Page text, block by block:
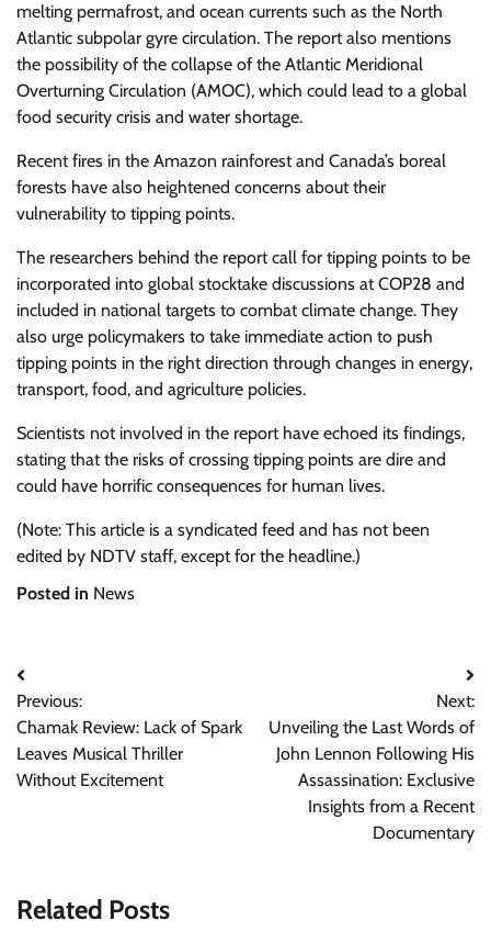
melting permafrost, and ocean currents such as the North
Atlantic subpolar gyre circulation. The report also mentions
the possibility of the collapse of the Atlantic Meridional
Overturning Circulation (AMOC), which could lead to a global
food security crisis and water shortage.
Recent fires in the Amazon rainforest and Canada’s boreal
forests have also heightened concerns about their
vulnerability to tipping points.
The researchers behind the report call for tipping points to be
incorporated into global stocktake discussions at COP28 and
included in national targets to combat climate change. They
also urge policymakers to take immediate action to push
tipping points in the right direction through changes in energy,
transport, food, and agriculture policies.
Scientists not involved in the report have echoed its findings,
stating that the risks of crossing tipping points are dire and
could have horrific consequences for human lives.
(Note: This article is a syndicated feed and has not been
edited by NDTV staff, except for the headline.)
Posted in News
Post
navigation
Previous:
Chamak Review: Lack of Spark
Leaves Musical Thriller
Without Excitement
Next:
Unveiling the Last Words of
John Lennon Following His
Assassination: Exclusive
Insights from a Recent
Documentary
Related Posts